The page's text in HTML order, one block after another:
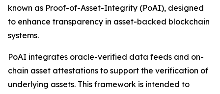
known as Proof-of-Asset-Integrity (PoAI), designed
to enhance transparency in asset-backed blockchain
systems.
PoAI integrates oracle-verified data feeds and on-
chain asset attestations to support the verification of
underlying assets. This framework is intended to